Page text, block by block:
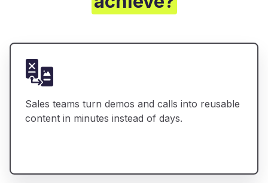
Sales teams turn demos and calls into reusable
content in minutes instead of days.